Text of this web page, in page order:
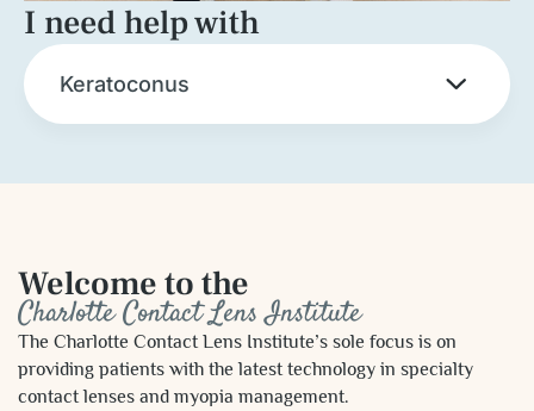
I need help with
Keratoconus
Welcome to the
Charlotte Contact Lens Institute
The Charlotte Contact Lens Institute’s sole focus is on
providing patients with the latest technology in specialty
contact lenses and myopia management.